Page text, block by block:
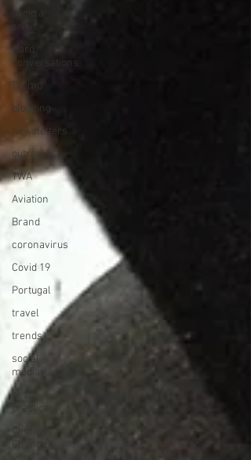
avoid a
crisis
Hard
conversations
Trump
blogging
newsletters
outreach
TWA
Aviation
Brand
coronavirus
Covid 19
Portugal
travel
trends
social
media
practices